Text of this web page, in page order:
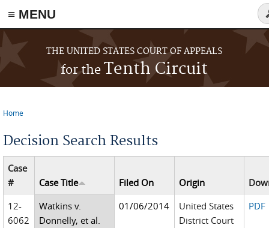
≡ MENU
Skip to main content
THE UNITED STATES COURT OF APPEALS
for the Tenth Circuit
Home
Decision Search Results
Case
#
Case Title Filed On Origin
12-
6062
Watkins v.
Donnelly, et al.
01/06/2014
United States
District Court
PDF